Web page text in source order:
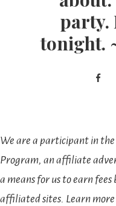
party.
tonight.
We are a participant in the
Program, an affiliate
a means for us to earn
affiliated sites. Learn more